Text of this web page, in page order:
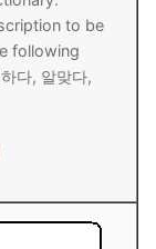
to be
following
다, 알맞다,